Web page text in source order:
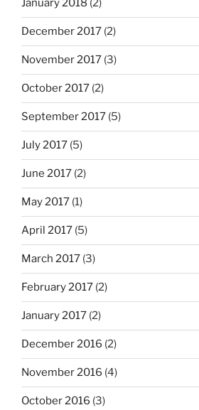
January 2018 (2)
December 2017 (2)
November 2017 (3)
October 2017 (2)
September 2017 (5)
July 2017 (5)
June 2017 (2)
May 2017 (1)
April 2017 (5)
March 2017 (3)
February 2017 (2)
January 2017 (2)
December 2016 (2)
November 2016 (4)
October 2016 (3)